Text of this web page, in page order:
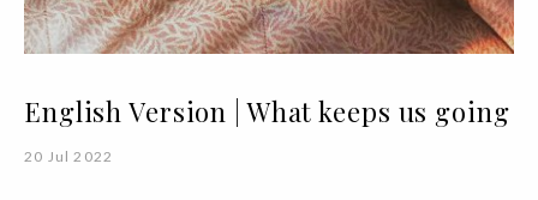
English Version | What keeps us going
20 Jul 2022